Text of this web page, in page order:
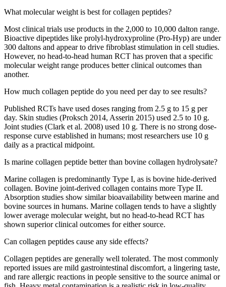
What molecular weight is best for collagen peptides?
Most clinical trials use products in the 2,000 to 10,000 dalton range.
Bioactive dipeptides like prolyl-hydroxyproline (Pro-Hyp) are under
300 daltons and appear to drive fibroblast stimulation in cell studies.
However, no head-to-head human RCT has proven that a specific
molecular weight range produces better clinical outcomes than
another.
How much collagen peptide do you need per day to see results?
Published RCTs have used doses ranging from 2.5 g to 15 g per
day. Skin studies (Proksch 2014, Asserin 2015) used 2.5 to 10 g.
Joint studies (Clark et al. 2008) used 10 g. There is no strong dose-
response curve established in humans; most researchers use 10 g
daily as a practical midpoint.
Is marine collagen peptide better than bovine collagen hydrolysate?
Marine collagen is predominantly Type I, as is bovine hide-derived
collagen. Bovine joint-derived collagen contains more Type II.
Absorption studies show similar bioavailability between marine and
bovine sources in humans. Marine collagen tends to have a slightly
lower average molecular weight, but no head-to-head RCT has
shown superior clinical outcomes for either source.
Can collagen peptides cause any side effects?
Collagen peptides are generally well tolerated. The most commonly
reported issues are mild gastrointestinal discomfort, a lingering taste,
and rare allergic reactions in people sensitive to the source animal or